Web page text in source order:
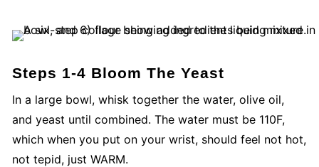
Steps 1-4 Bloom The Yeast
In a large bowl, whisk together the water, olive oil,
and yeast until combined. The water must be 110F,
which when you put on your wrist, should feel not hot,
not tepid, just WARM.